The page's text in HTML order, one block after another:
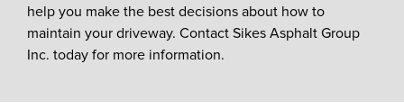
help you make the best decisions about how to
maintain your driveway. Contact Sikes Asphalt Group
Inc. today for more information.